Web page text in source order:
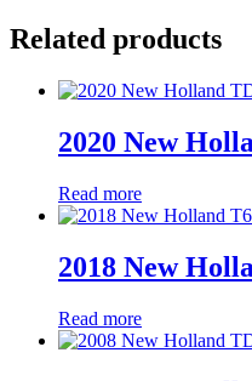
Related products
2020 New
Read more
2018 New
Read more